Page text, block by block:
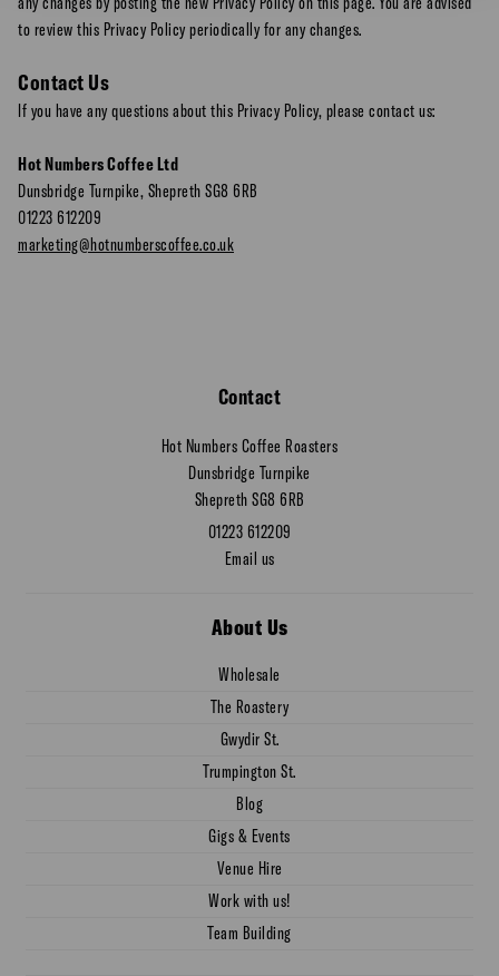
to review this Privacy Policy periodically for any changes.
Contact Us
If you have any questions about this Privacy Policy, please contact us:
Hot Numbers Coffee Ltd
Dunsbridge Turnpike, Shepreth SG8 6RB
01223 612209
marketing@hotnumberscoffee.co.uk
Contact
Hot Numbers Coffee Roasters
Dunsbridge Turnpike
Shepreth SG8 6RB
01223 612209
Email us
About Us
Wholesale
The Roastery
Gwydir St.
Trumpington St.
Blog
Gigs & Events
Venue Hire
Work with us!
Team Building